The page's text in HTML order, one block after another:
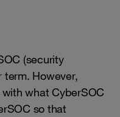
(security
term. However,
what CyberSOC
so that